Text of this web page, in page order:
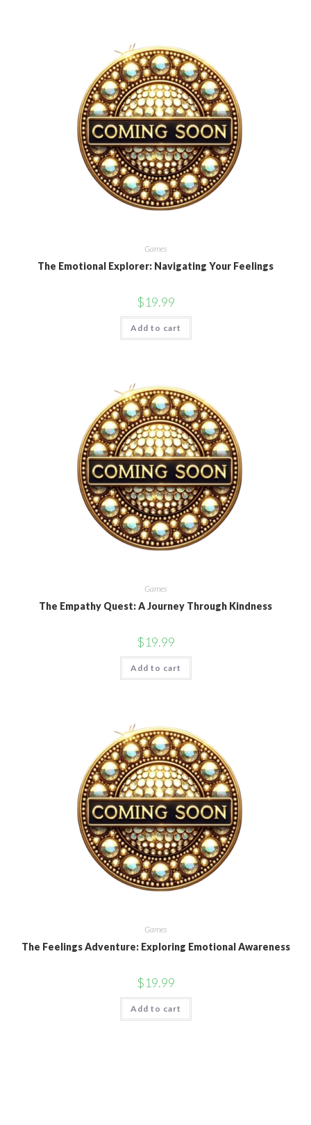
Games
The Emotional Explorer: Navigating Your Feelings
$19.99
Add to cart
Games
The Empathy Quest: A Journey Through Kindness
$19.99
Add to cart
Games
The Feelings Adventure: Exploring Emotional Awareness
$19.99
Add to cart